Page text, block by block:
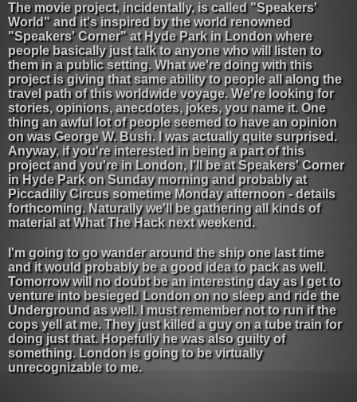
The movie project, incidentally, is called "Speakers'
World" and it's inspired by the world renowned
"Speakers' Corner" at Hyde Park in London where
people basically just talk to anyone who will listen to
them in a public setting. What we're doing with this
project is giving that same ability to people all along the
travel path of this worldwide voyage. We're looking for
stories, opinions, anecdotes, jokes, you name it. One
thing an awful lot of people seemed to have an opinion
on was George W. Bush. I was actually quite surprised.
Anyway, if you're interested in being a part of this
project and you're in London, I'll be at Speakers' Corner
in Hyde Park on Sunday morning and probably at
Piccadilly Circus sometime Monday afternoon - details
forthcoming. Naturally we'll be gathering all kinds of
material at What The Hack next weekend.
I'm going to go wander around the ship one last time
and it would probably be a good idea to pack as well.
Tomorrow will no doubt be an interesting day as I get to
venture into besieged London on no sleep and ride the
Underground as well. I must remember not to run if the
cops yell at me. They just killed a guy on a tube train for
doing just that. Hopefully he was also guilty of
something. London is going to be virtually
unrecognizable to me.